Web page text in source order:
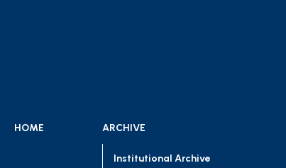
HOME ARCHIVE
Institutional Archive